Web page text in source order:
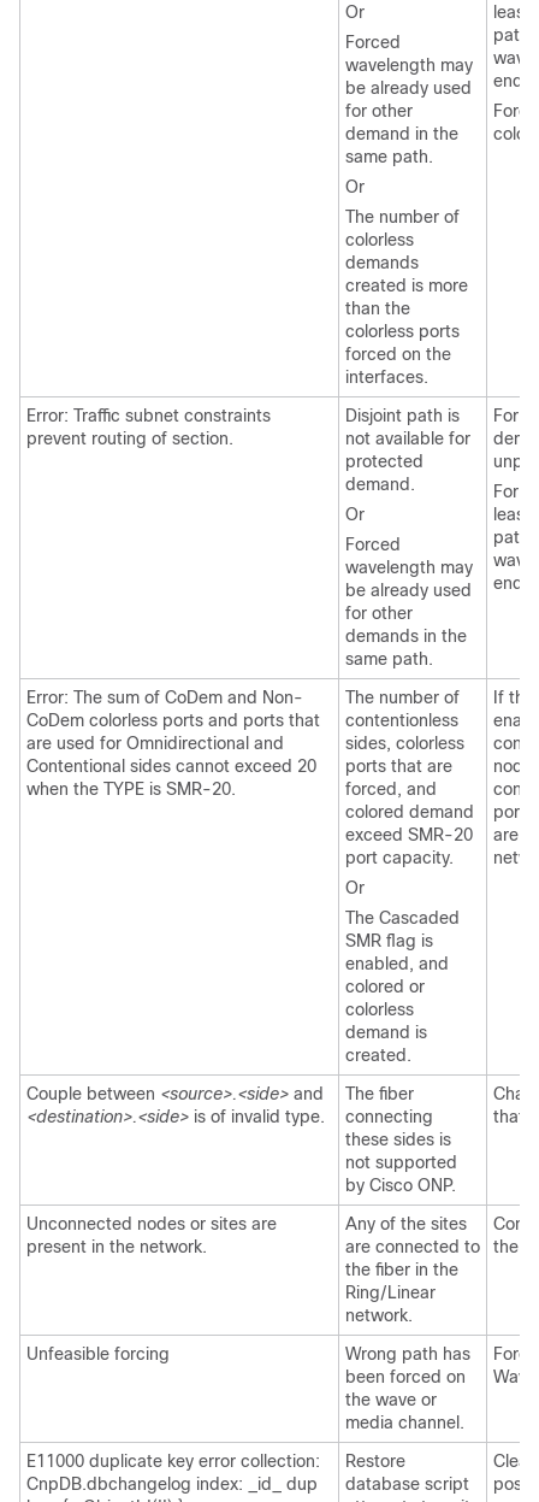
Or
Forced
wavelength may
be already used
for other
demand in the
same path.
Or
The number of
colorless
demands
created is more
than the
colorless ports
forced on the
interfaces.
least
end-
Error: Traffic subnet constraints
prevent routing of section.
Disjoint path is
not available for
protected
demand.
Or
Forced
wavelength may
be already used
for other
demands in the
same path.
For
For
least
end-
Error: The sum of CoDem and Non-
CoDem colorless ports and ports that
are used for Omnidirectional and
Contentional sides cannot exceed 20
when the TYPE is SMR-20.
The number of
contentionless
sides, colorless
ports that are
forced, and
colored demand
exceed SMR-20
port capacity.
Or
The Cascaded
SMR flag is
enabled, and
colored or
colorless
demand is
created.
If
are
Couple between <source>.<side> and
<destination>.<side> is of invalid type.
The fiber
connecting
these sides is
not supported
by Cisco ONP.
that
Unconnected nodes or sites are
present in the network.
Any of the sites
are connected to
the fiber in the
Ring/Linear
network.
the
Unfeasible forcing
Wrong path has
been forced on
the wave or
media channel.
E11000 duplicate key error collection:
CnpDB.dbchangelog index: _id_ dup
Restore
database script